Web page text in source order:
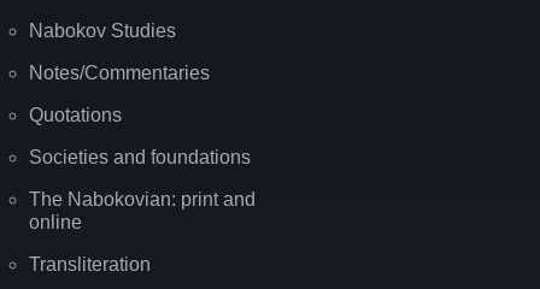
Nabokov Studies
Notes/Commentaries
Quotations
Societies and foundations
The Nabokovian: print and
online
Transliteration